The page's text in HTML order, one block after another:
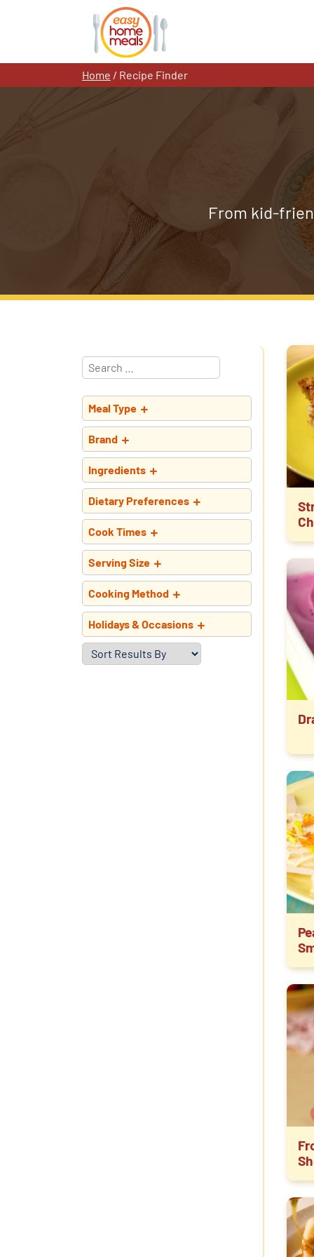
Home / Recipe Finder
From kid-
Meal Type
Brand
Ingredients
Dietary Preferences
Cook Times
Serving Size
Cooking Method
Holidays & Occasions